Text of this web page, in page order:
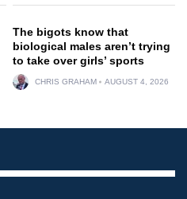
The bigots know that
biological males aren’t trying
to take over girls’ sports
CHRIS GRAHAM AUGUST 4, 2026